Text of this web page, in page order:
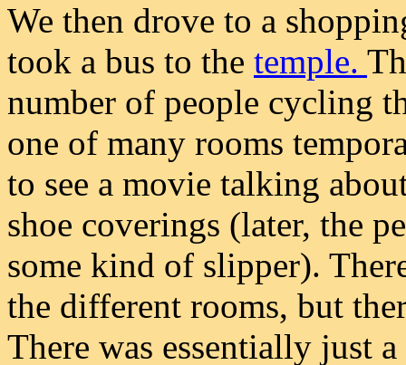
We then drove to a
took a bus to the temple.
number of people cycling
one of many rooms
to see a movie talking
shoe coverings (later, the
some kind of slipper).
the different rooms, but
There was essentially just